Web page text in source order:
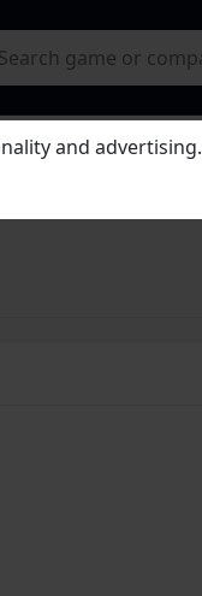
and advertising.